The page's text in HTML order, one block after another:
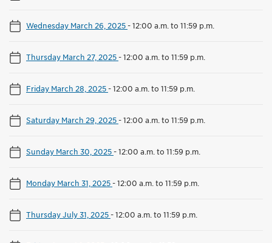
Wednesday March 26, 2025-12:00 a.m. to 11:59 p.m.
Thursday March 27, 2025-12:00 a.m. to 11:59 p.m.
Friday March 28, 2025-12:00 a.m. to 11:59 p.m.
Saturday March 29, 2025-12:00 a.m. to 11:59 p.m.
Sunday March 30, 2025-12:00 a.m. to 11:59 p.m.
Monday March 31, 2025-12:00 a.m. to 11:59 p.m.
Thursday July 31, 2025-12:00 a.m. to 11:59 p.m.